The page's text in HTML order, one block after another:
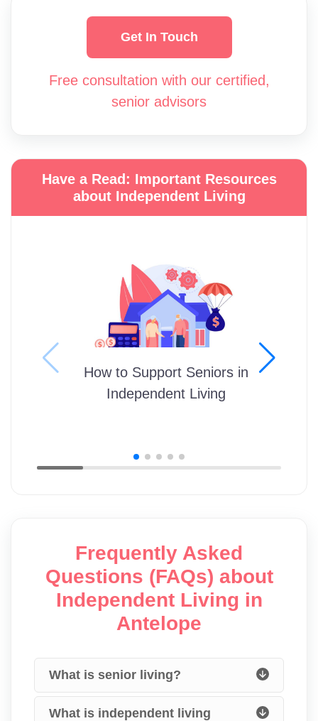
Get In Touch
Free consultation with our certified,
senior advisors
Have a Read: Important Resources
about Independent Living
How to Support Seniors in
Independent Living
Frequently Asked
Questions (FAQs) about
Independent Living in
Antelope
What is senior living?
What is independent living